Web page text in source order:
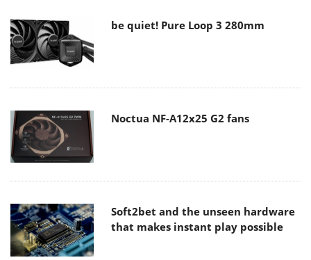
be quiet! Pure Loop 3 280mm
Noctua NF-A12x25 G2 fans
Soft2bet and the unseen hardware
that makes instant play possible